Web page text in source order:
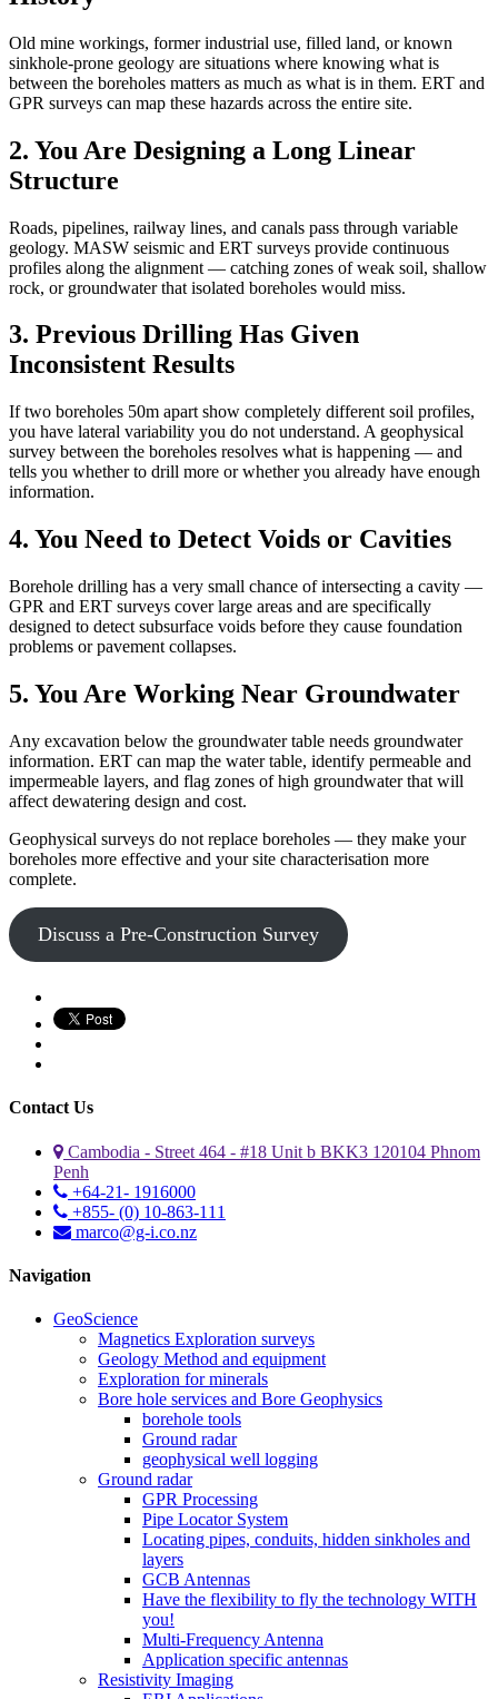
Old mine workings, former industrial use, filled land, or known
sinkhole-prone geology are situations where knowing what is
between the boreholes matters as much as what is in them. ERT and
GPR surveys can map these hazards across the entire site.
2. You Are Designing a Long Linear
Structure
Roads, pipelines, railway lines, and canals pass through variable
geology. MASW seismic and ERT surveys provide continuous
profiles along the alignment — catching zones of weak soil, shallow
rock, or groundwater that isolated boreholes would miss.
3. Previous Drilling Has Given
Inconsistent Results
If two boreholes 50m apart show completely different soil profiles,
you have lateral variability you do not understand. A geophysical
survey between the boreholes resolves what is happening — and
tells you whether to drill more or whether you already have enough
information.
4. You Need to Detect Voids or Cavities
Borehole drilling has a very small chance of intersecting a cavity —
GPR and ERT surveys cover large areas and are specifically
designed to detect subsurface voids before they cause foundation
problems or pavement collapses.
5. You Are Working Near Groundwater
Any excavation below the groundwater table needs groundwater
information. ERT can map the water table, identify permeable and
impermeable layers, and flag zones of high groundwater that will
affect dewatering design and cost.
Geophysical surveys do not replace boreholes — they make your
boreholes more effective and your site characterisation more
complete.
Discuss a Pre-Construction Survey
Contact Us
Cambodia - Street 464 - #18 Unit b BKK3 120104 Phnom
Penh
+64-21- 1916000
+855- (0) 10-863-111
marco@g-i.co.nz
Navigation
GeoScience
Magnetics Exploration surveys
Geology Method and equipment
Exploration for minerals
Bore hole services and Bore Geophysics
borehole tools
Ground radar
geophysical well logging
Ground radar
GPR Processing
Pipe Locator System
Locating pipes, conduits, hidden sinkholes and
layers
GCB Antennas
Have the flexibility to fly the technology WITH
you!
Multi-Frequency Antenna
Application specific antennas
Resistivity Imaging